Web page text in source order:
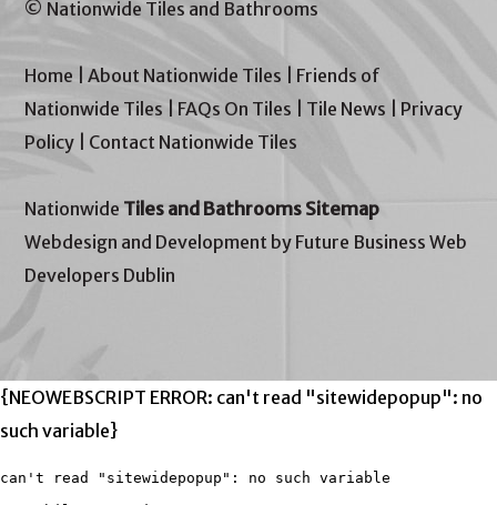
© Nationwide Tiles and Bathrooms
Home |About Nationwide Tiles
Friends of
Nationwide Tiles
FAQs On Tiles Tile News
Privacy
Policy
Contact Nationwide Tiles
Nationwide Tiles and Bathrooms Sitemap
Webdesign and Development by Future Business Web
Developers Dublin
{NEOWEBSCRIPT ERROR: can't read "sitewidepopup": no
such variable}
can't read "sitewidepopup": no such variable